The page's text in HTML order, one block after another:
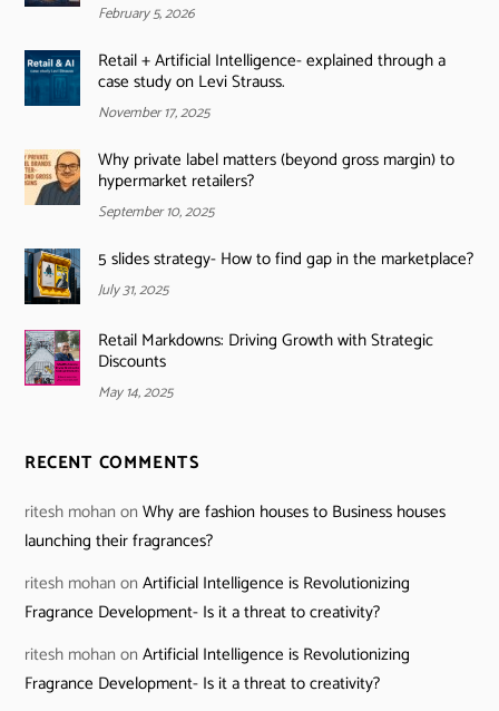
February 5, 2026
Retail + Artificial Intelligence- explained through a
case study on Levi Strauss.
November 17, 2025
Why private label matters (beyond gross margin) to
hypermarket retailers?
September 10, 2025
5 slides strategy- How to find gap in the marketplace?
July 31, 2025
Retail Markdowns: Driving Growth with Strategic
Discounts
May 14, 2025
RECENT COMMENTS
ritesh mohan onWhy are fashion houses to Business houses
launching their fragrances?
ritesh mohan onArtificial Intelligence is Revolutionizing
Fragrance Development- Is it a threat to creativity?
ritesh mohan onArtificial Intelligence is Revolutionizing
Fragrance Development- Is it a threat to creativity?